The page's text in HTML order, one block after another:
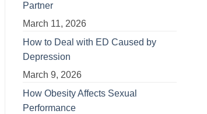
Partner
March 11, 2026
How to Deal with ED Caused by
Depression
March 9, 2026
How Obesity Affects Sexual
Performance